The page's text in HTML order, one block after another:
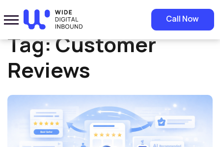
Call Now
Home» Customer Reviews
Tag:Customer
Reviews